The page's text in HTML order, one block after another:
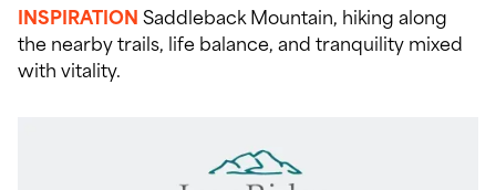
INSPIRATIONSaddleback Mountain, hiking along
the nearby trails, life balance, and tranquility mixed
with vitality.